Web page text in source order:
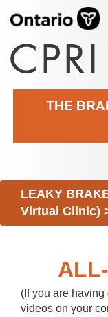
THE
LEAKY
Virtual Clinic)
(If you are
videos on your